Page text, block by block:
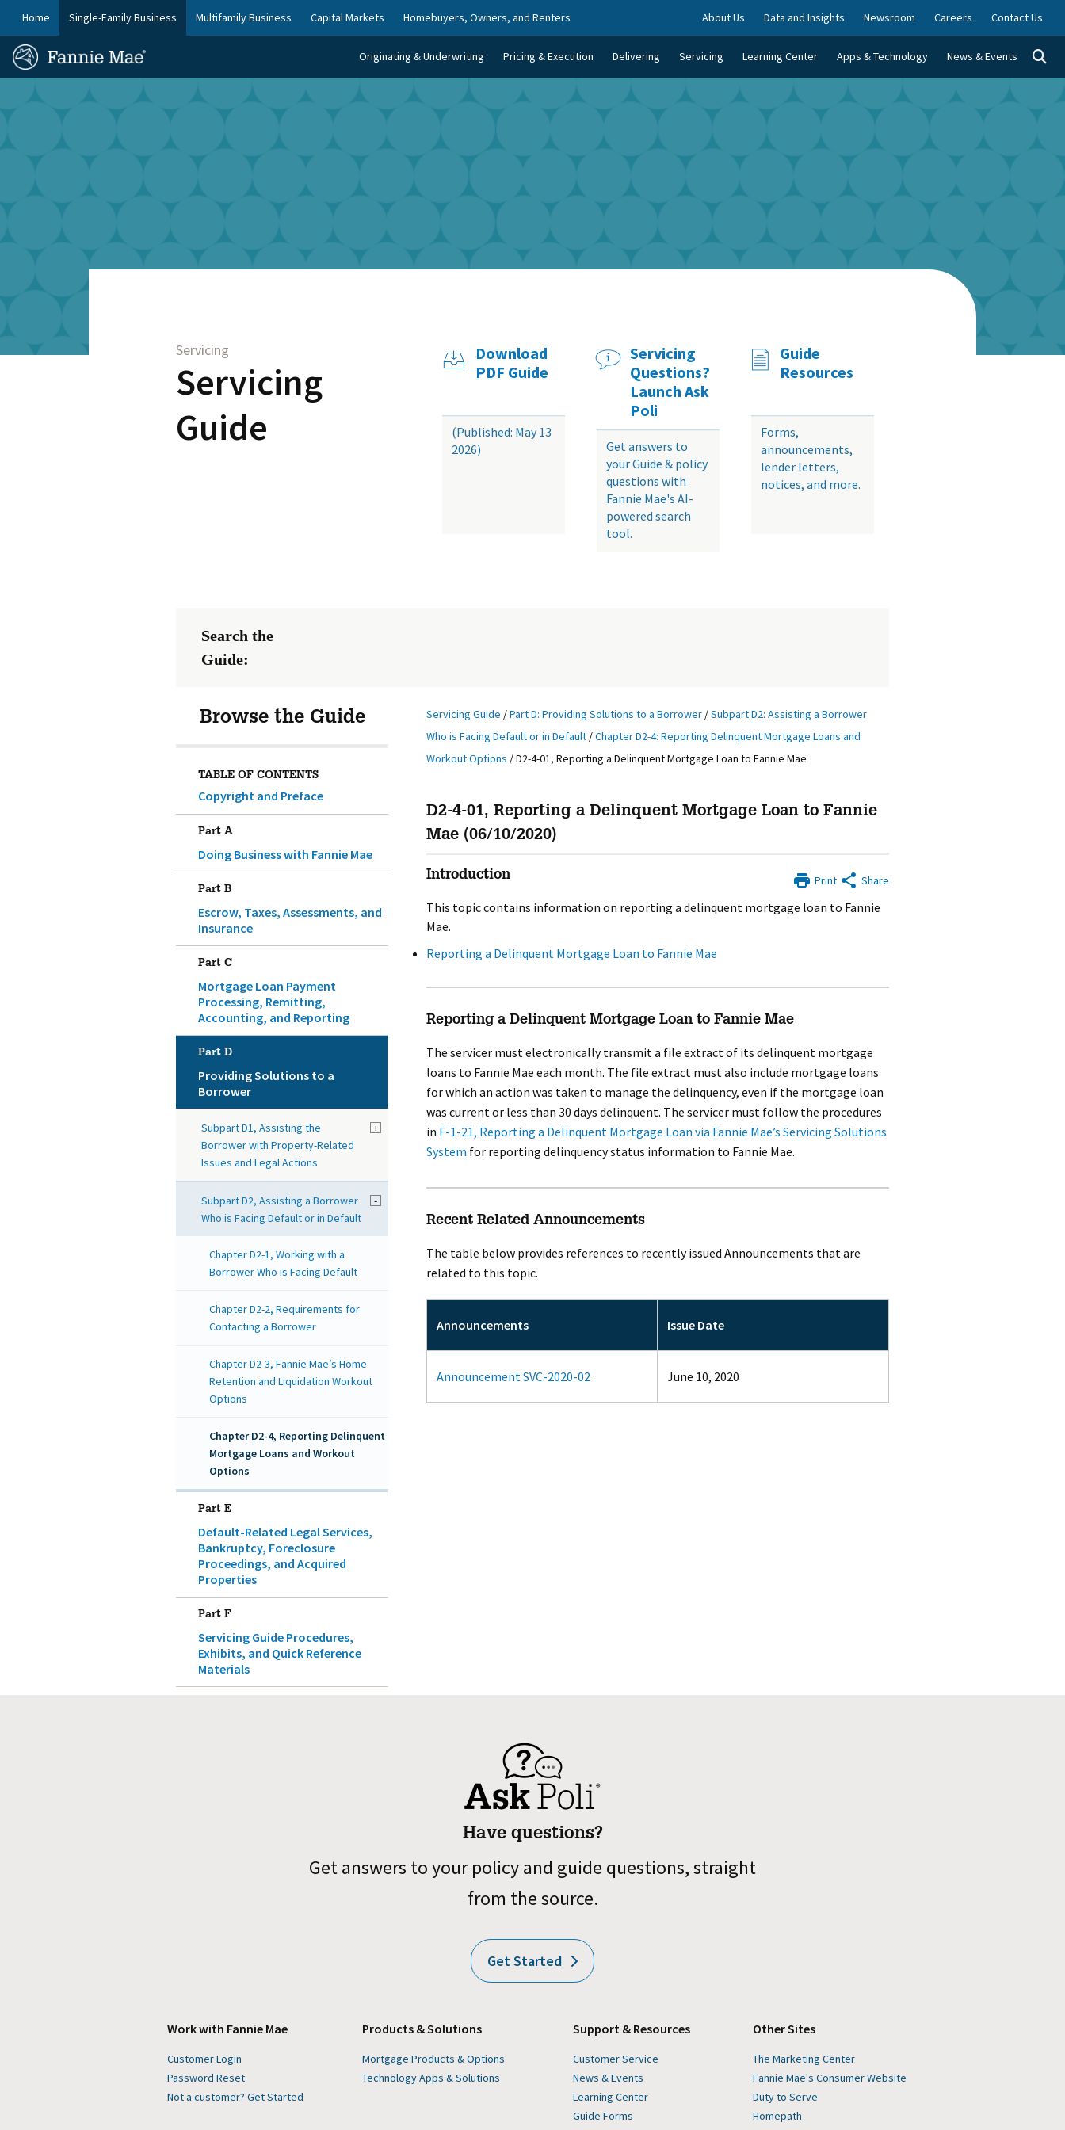
main
content
FM
Nav
Home Single-Family Business Multifamily Business Capital Markets Homebuyers, Owners, and Renters About Us Data and Insights Newsroom Careers Contact Us
FM
Site
Homepage Originating & Underwriting Pricing & Execution Delivering Servicing Learning Center Apps & Technology News & Events
Download
PDF Guide
(Published: May 13
2026)
Servicing
Questions?
Launch Ask
Poli
Get answers to
your Guide & policy
questions with
Fannie Mae's AI-
powered search
tool.
Guide
Resources
Forms,
announcements,
lender letters,
notices, and more.
Servicing
Servicing
Guide
Search the
Guide:
Browse the Guide
TABLE OF CONTENTS
Copyright and Preface
Part A
Doing Business with Fannie Mae
Part B
Escrow, Taxes, Assessments, and
Insurance
Part C
Mortgage Loan Payment
Processing, Remitting,
Accounting, and Reporting
Part D
Providing Solutions to a
Borrower
+
Subpart D1, Assisting the
Borrower with Property-Related
Issues and Legal Actions
-
Subpart D2, Assisting a Borrower
Who is Facing Default or in Default
Chapter D2-1, Working with a
Borrower Who is Facing Default
Chapter D2-2, Requirements for
Contacting a Borrower
Chapter D2-3, Fannie Mae’s Home
Retention and Liquidation Workout
Options
Chapter D2-4, Reporting Delinquent
Mortgage Loans and Workout
Options
Part E
Default-Related Legal Services,
Bankruptcy, Foreclosure
Proceedings, and Acquired
Properties
Part F
Servicing Guide Procedures,
Exhibits, and Quick Reference
Materials
Servicing Guide /Part D: Providing Solutions to a Borrower/Subpart D2: Assisting a Borrower
Who is Facing Default or in Default/Chapter D2-4: Reporting Delinquent Mortgage Loans and
Workout Options /D2-4-01, Reporting a Delinquent Mortgage Loan to Fannie Mae
D2-4-01, Reporting a Delinquent Mortgage Loan to Fannie
Mae (06/10/2020)
Print Share
Introduction
This topic contains information on reporting a delinquent mortgage loan to Fannie
Mae.
Reporting a Delinquent Mortgage Loan to Fannie Mae
Reporting a Delinquent Mortgage Loan to Fannie Mae
The servicer must electronically transmit a file extract of its delinquent mortgage
loans to Fannie Mae each month. The file extract must also include mortgage loans
for which an action was taken to manage the delinquency, even if the mortgage loan
was current or less than 30 days delinquent. The servicer must follow the procedures
in F-1-21, Reporting a Delinquent Mortgage Loan via Fannie Mae’s Servicing Solutions
System for reporting delinquency status information to Fannie Mae.
Recent Related Announcements
The table below provides references to recently issued Announcements that are
related to this topic.
Announcements Issue Date
Announcement SVC-2020-02 June 10, 2020
Have questions?
Get answers to your policy and guide questions, straight
from the source.
Get Started
Work with Fannie Mae
Customer Login
Password Reset
Not a customer? Get Started
Products & Solutions
Mortgage Products & Options
Technology Apps & Solutions
Support & Resources
Customer Service
News & Events
Learning Center
Guide Forms
Other Sites
The Marketing Center
Fannie Mae's Consumer Website
Duty to Serve
Homepath